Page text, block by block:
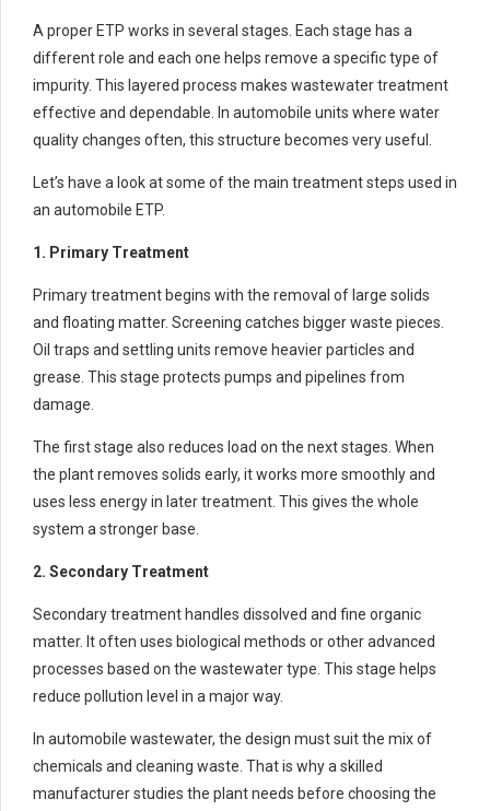
A proper ETP works in several stages. Each stage has a
different role and each one helps remove a specific type of
impurity. This layered process makes wastewater treatment
effective and dependable. In automobile units where water
quality changes often, this structure becomes very useful.
Let’s have a look at some of the main treatment steps used in
an automobile ETP.
1. Primary Treatment
Primary treatment begins with the removal of large solids
and floating matter. Screening catches bigger waste pieces.
Oil traps and settling units remove heavier particles and
grease. This stage protects pumps and pipelines from
damage.
The first stage also reduces load on the next stages. When
the plant removes solids early, it works more smoothly and
uses less energy in later treatment. This gives the whole
system a stronger base.
2. Secondary Treatment
Secondary treatment handles dissolved and fine organic
matter. It often uses biological methods or other advanced
processes based on the wastewater type. This stage helps
reduce pollution level in a major way.
In automobile wastewater, the design must suit the mix of
chemicals and cleaning waste. That is why a skilled
manufacturer studies the plant needs before choosing the